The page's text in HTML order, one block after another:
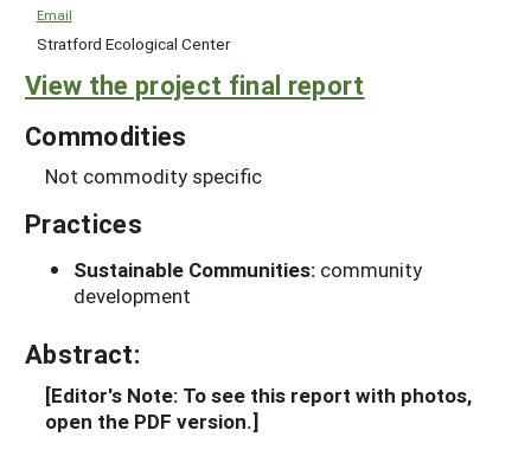
Email
Stratford Ecological Center
View the project final report
Commodities
Not commodity specific
Practices
Sustainable Communities: community
development
Abstract:
[Editor's Note: To see this report with photos,
open the PDF version.]